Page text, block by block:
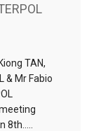
TAN,
& Mr Fabio
8th…..